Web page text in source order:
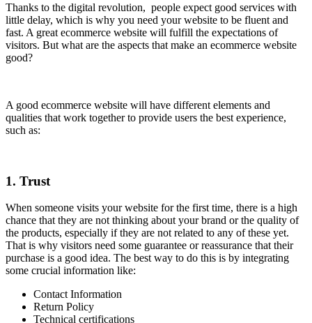
Thanks to the digital revolution, people expect good services with
little delay, which is why you need your website to be fluent and
fast. A great ecommerce website will fulfill the expectations of
visitors. But what are the aspects that make an ecommerce website
good?
A good ecommerce website will have different elements and
qualities that work together to provide users the best experience,
such as:
1. Trust
When someone visits your website for the first time, there is a high
chance that they are not thinking about your brand or the quality of
the products, especially if they are not related to any of these yet.
That is why visitors need some guarantee or reassurance that their
purchase is a good idea. The best way to do this is by integrating
some crucial information like:
Contact Information
Return Policy
Technical certifications